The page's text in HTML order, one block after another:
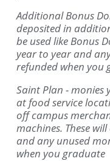
Additional Bonus
deposited in
be used like Bonus
year to year and
refunded when you
Saint Plan - monies
at food service
off campus
machines. These
and any unused
when you graduate